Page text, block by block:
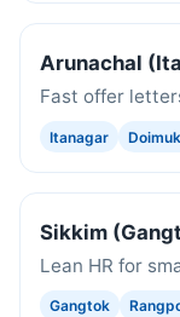
Arunachal
Fast offer
Itanagar
Sikkim
Lean HR for
Gangtok